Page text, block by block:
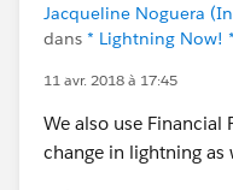
Jacqueline Noguera
dans * Lightning Now! *
11 avr. 2018 à 17:45
We also use Financial
change in lightning as